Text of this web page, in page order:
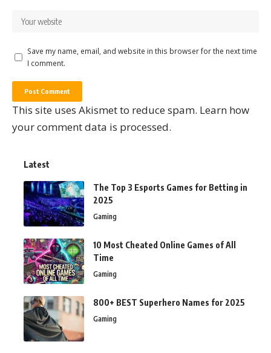
Save my name, email, and website in this browser for the next time
I comment.
This site uses Akismet to reduce spam. Learn how
your comment data is processed.
Latest
The Top 3 Esports Games for Betting in
2025
Gaming
10 Most Cheated Online Games of All
Time
Gaming
800+ BEST Superhero Names for 2025
Gaming